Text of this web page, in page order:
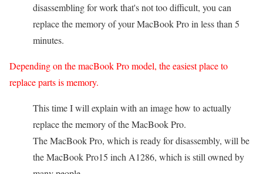
disassembling for work that's not too difficult, you can
replace the memory of your MacBook Pro in less than 5
minutes.
Depending on the macBook Pro model, the easiest place to
replace parts is memory.
This time I will explain with an image how to actually
replace the memory of the MacBook Pro.
The MacBook Pro, which is ready for disassembly, will be
the MacBook Pro15 inch A1286, which is still owned by